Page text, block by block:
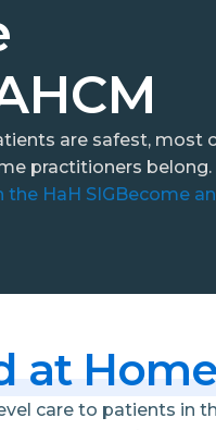
are safest, most
practitioners belong.
the HaH SIGBecome
at Home
care to patients